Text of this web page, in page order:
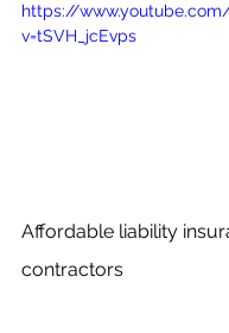
https://
v=tSVH_jcEvps
Affordable liability
contractors